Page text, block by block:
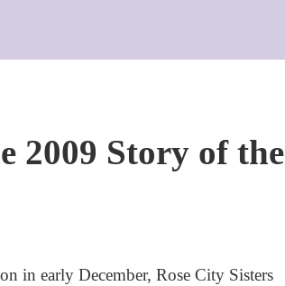
2009 Story of the
in early December, Rose City Sisters